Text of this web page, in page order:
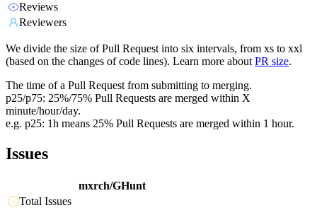
Reviews
Reviewers
We divide the size of Pull Request into six intervals, from xs to xxl
(based on the changes of code lines). Learn more about PR size.
The time of a Pull Request from submitting to merging.
p25/p75: 25%/75% Pull Requests are merged within X
minute/hour/day.
e.g. p25: 1h means 25% Pull Requests are merged within 1 hour.
Issues
mxrch/GHunt
Total Issues